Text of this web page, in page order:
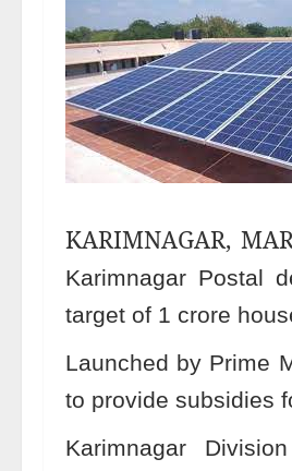
KARIMNAGAR,
Karimnagar Postal
target of 1 crore
Launched by Prime
to provide subsidies
Karimnagar